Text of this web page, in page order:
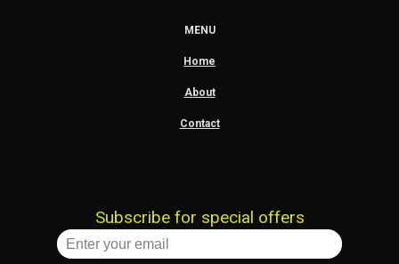
MENU
Home
About
Contact
Subscribe for special offers